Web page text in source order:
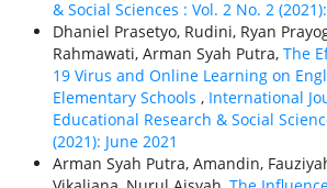
& Social Sciences : Vol. 2 No. 2
Dhaniel Prasetyo, Rudini, Ryan
Rahmawati, Arman Syah Putra, The
19 Virus and Online Learning on
Elementary Schools , International
Educational Research & Social
(2021): June 2021
Arman Syah Putra, Amandin,